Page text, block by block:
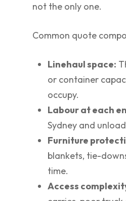
not the only one.
Common quote
Linehaul space:
or container
occupy.
Labour at each
Sydney and
Furniture
blankets, tie-
time.
Access